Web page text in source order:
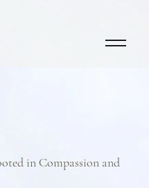
in Compassion and